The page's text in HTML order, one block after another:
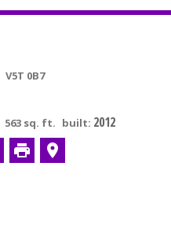
V5T 0B7
563 sq. ft. built: 2012